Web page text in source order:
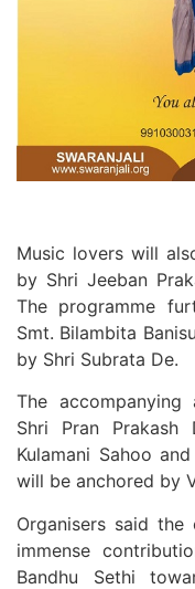
Music lovers will
by Shri Jeeban
The programme
Smt. Bilambita
by Shri Subrata De.
The
Shri Pran Prakash
Kulamani Sahoo
will be anchored by
Organisers said
immense
Bandhu Sethi